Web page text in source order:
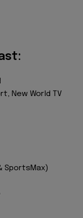
New World TV
SportsMax)